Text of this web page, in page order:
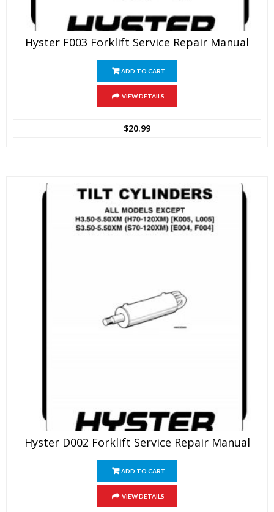
Hyster F003 Forklift Service Repair Manual
ADD TO CART
VIEW DETAILS
$20.99
Hyster D002 Forklift Service Repair Manual
ADD TO CART
VIEW DETAILS